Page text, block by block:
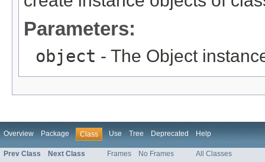
Parameters:
object - The Object
Overview Package Class Use Tree Deprecated Help
Prev Class Next Class Frames No Frames All Classes